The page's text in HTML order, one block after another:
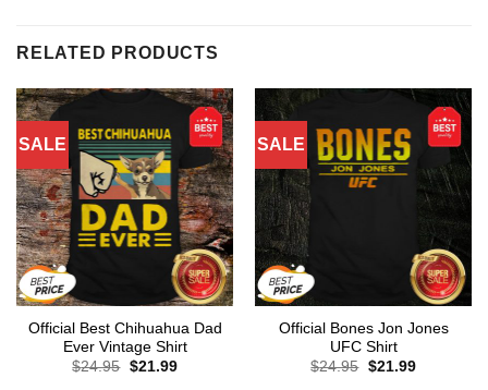
RELATED PRODUCTS
SALE
Official Best Chihuahua Dad
Ever Vintage Shirt
$24.95 Original
$21.99Current
SALE
Official Bones Jon Jones
UFC Shirt
$24.95 Original
$21.99Current